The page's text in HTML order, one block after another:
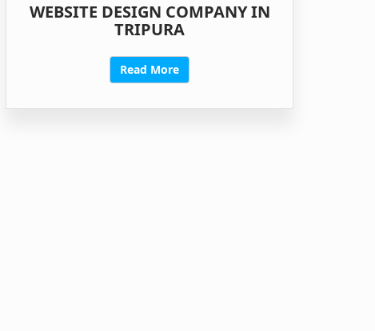
WEBSITE DESIGN COMPANY IN
TRIPURA
Read More